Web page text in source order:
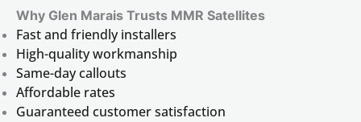
Why Glen Marais Trusts MMR Satellites
Fast and friendly installers
High-quality workmanship
Same-day callouts
Affordable rates
Guaranteed customer satisfaction